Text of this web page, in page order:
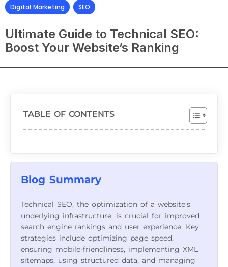
Digital Marketing SEO
Ultimate Guide to Technical SEO:
Boost Your Website’s Ranking
TABLE OF CONTENTS
Blog Summary
Technical SEO, the optimization of a website's
underlying infrastructure, is crucial for improved
search engine rankings and user experience. Key
strategies include optimizing page speed,
ensuring mobile-friendliness, implementing XML
sitemaps, using structured data, and managing